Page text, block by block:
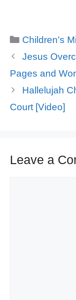
Categories
Children's
Jesus
Pages and
Hallelujah
Court [Video]
Leave a